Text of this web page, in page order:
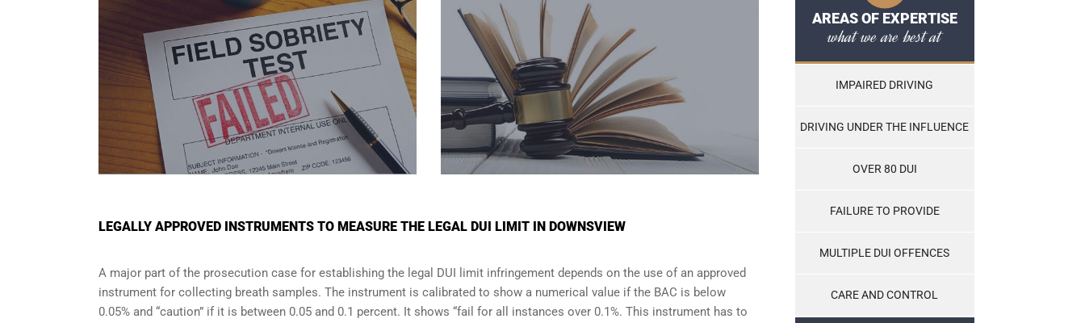
LEGALLY APPROVED INSTRUMENTS TO MEASURE THE LEGAL DUI LIMIT IN DOWNSVIEW
A major part of the prosecution case for establishing the legal DUI limit infringement depends on the use of an approved
instrument for collecting breath samples. The instrument is calibrated to show a numerical value if the BAC is below
0.05% and “caution” if it is between 0.05 and 0.1 percent. It shows “fail for all instances over 0.1%. This instrument has to
AREAS OF EXPERTISE
what we are best at
IMPAIRED DRIVING
DRIVING UNDER THE INFLUENCE
OVER 80 DUI
FAILURE TO PROVIDE
MULTIPLE DUI OFFENCES
CARE AND CONTROL